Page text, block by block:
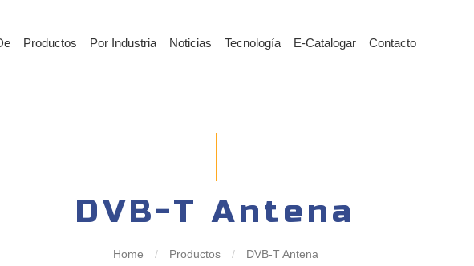
Productos Por Industria Noticias Tecnología E-Catalogar Contacto
DVB-T Antena
Home / Productos / DVB-T Antena